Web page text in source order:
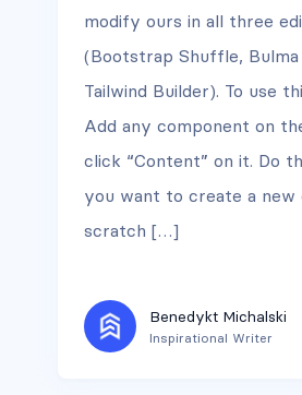
modify ours in all three
(Bootstrap Shuffle, Bulma
Tailwind Builder). To use
Add any component on
click “Content” on it. Do
you want to create a new
scratch […]
Benedykt Michalski
Inspirational Writer